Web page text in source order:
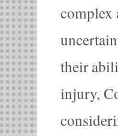
complex
their
injury,